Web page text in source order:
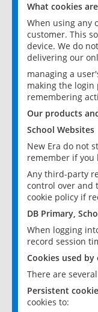
What cookies
When using any
customer. This
device. We do
delivering our
managing a
making the login
remembering
Our products
School Websites
New Era do not
remember if you
Any third-party
control over and
cookie policy if
DB Primary,
When logging
record session
Cookies used
There are
Persistent
cookies to: